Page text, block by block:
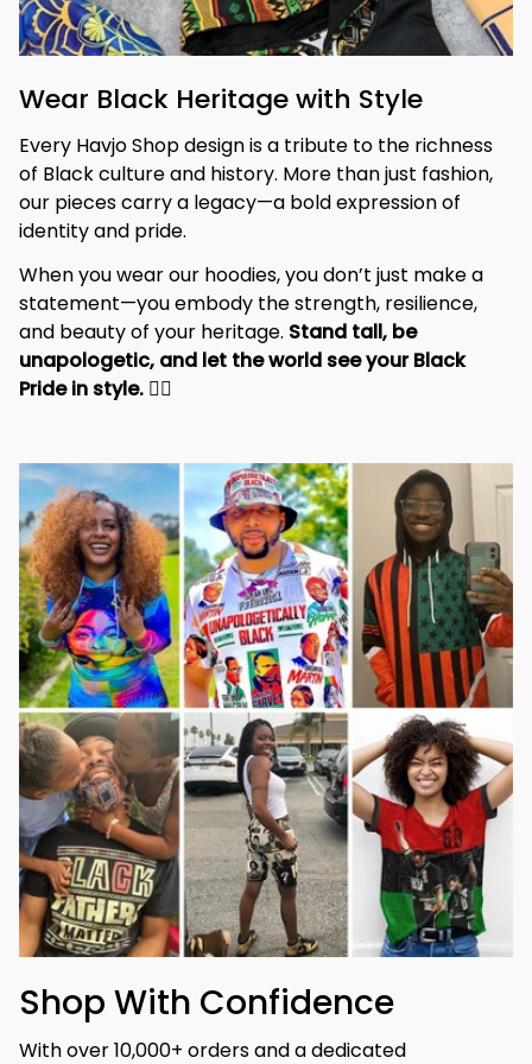
Wear Black Heritage with Style
Every Havjo Shop design is a tribute to the richness
of Black culture and history. More than just fashion,
our pieces carry a legacy—a bold expression of
identity and pride.
When you wear our hoodies, you don’t just make a
statement—you embody the strength, resilience,
and beauty of your heritage. Stand tall, be
unapologetic, and let the world see your Black
Pride in style. ✊🏾
Shop With Confidence
With over 10,000+ orders and a dedicated